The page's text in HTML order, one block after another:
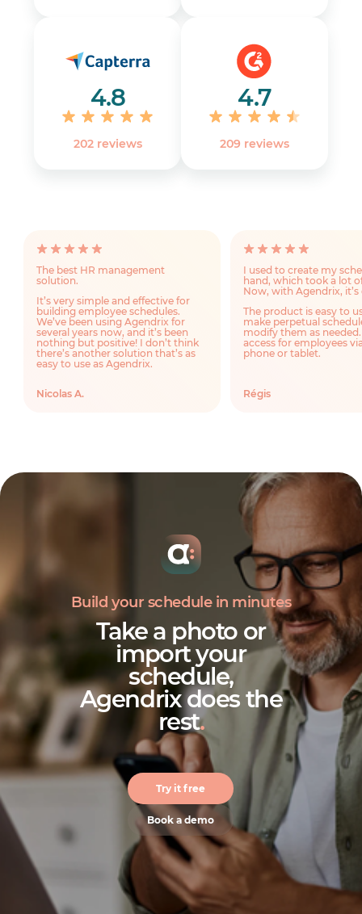
4.8
202 reviews
4.7
‎209 reviews
The best HR management
solution.
It’s very simple and effective for
building employee schedules.
We’ve been using Agendrix for
several years now, and it’s been
nothing but positive! I don’t think
there’s another solution that’s as
easy to use as Agendrix.
Nicolas A.
I used to create my
hand, which took a lot
Now, with Agendrix, it’s
The product is easy to
make perpetual
modify them as
access for employees
phone or tablet.
Régis
Build your schedule in minutes
Take a photo or
import your
schedule,
Agendrix does the
rest.
Try it free
Book a demo